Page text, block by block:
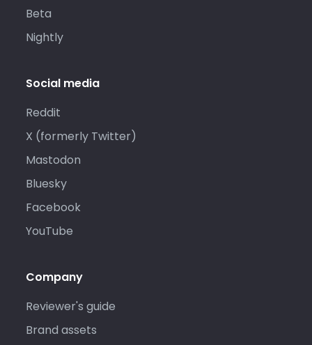
Beta
Nightly
Social media
Reddit
X (formerly Twitter)
Mastodon
Bluesky
Facebook
YouTube
Company
Reviewer's guide
Brand assets